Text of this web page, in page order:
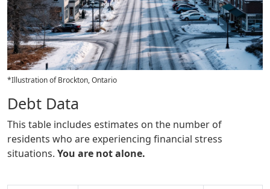
*Illustration of Brockton, Ontario
Debt Data
This table includes estimates on the number of
residents who are experiencing financial stress
situations. You are not alone.